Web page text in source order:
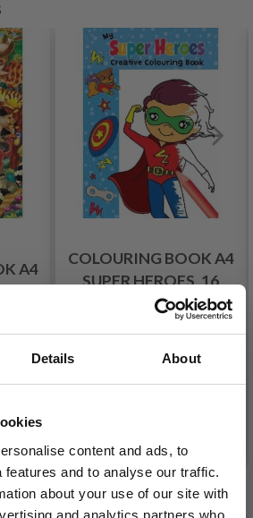
Details About
content and ads, to
features and to analyse our traffic.
about your use of our site with
and analytics partners who
A4
COLOURING BOOK A4
SUPER HEROES, 16
PAGES
£ 1.45
YOU